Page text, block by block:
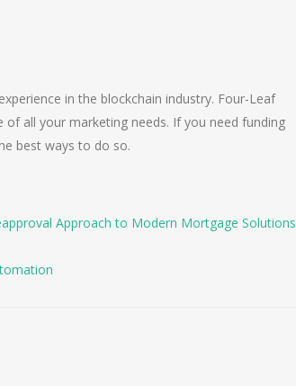
in the blockchain industry. Four-Leaf
of all your marketing needs. If you need funding
best ways to do so.
Approach to Modern Mortgage Solutions